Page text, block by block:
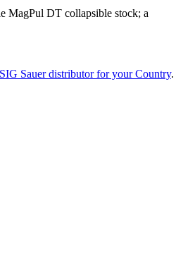
MagPul DT collapsible stock; a
Sauer distributor for your Country.